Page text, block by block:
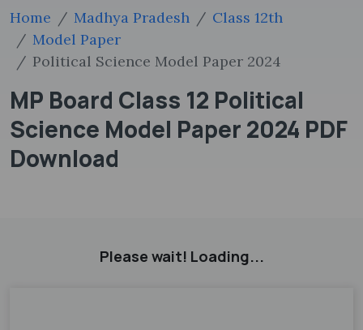
Home Madhya Pradesh
Class 12th
Model Paper
Political Science Model Paper 2024
MP Board Class 12 Political
Science Model Paper 2024 PDF
Download
Please wait! Loading...